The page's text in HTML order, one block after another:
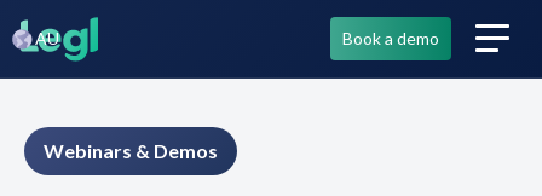
AU Book a demo
Webinars & Demos